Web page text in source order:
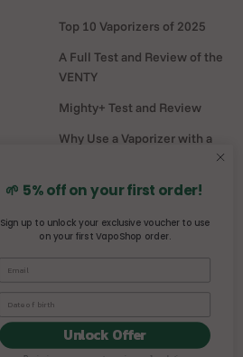
Top 10 Vaporizers of 2025
A Full Test and Review of the
VENTY
Mighty+ Test and Review
Why Use a Vaporizer with a
DaVinci MIQRO-C Test and
Mighty vs Crafty+
comparison
🌱 5% off on your first order!
Sign up to unlock your exclusive voucher to use
on your first VapoShop order.
Unlock Offer